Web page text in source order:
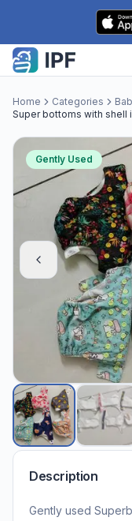
Skip to content
Home Categories
Super bottoms with shell
Gently Used
Description
Gently used